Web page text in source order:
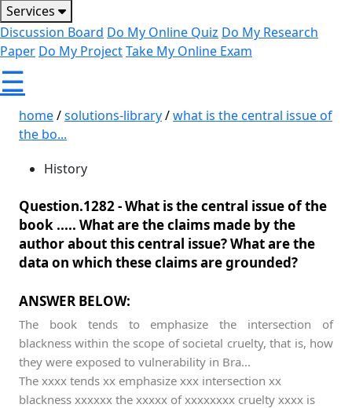
Services
Discussion Board Do My Online Quiz Do My Research
Paper Do My ProjectTake My Online Exam
☰
home/solutions-library/what is the central issue of
the bo...
History
Question.1282 -What is the central issue of the
book ..... What are the claims made by the
author about this central issue? What are the
data on which these claims are grounded?
ANSWER BELOW:
The book tends to emphasize the intersection of
blackness within the scope of societal cruelty, that is, how
they were exposed to vulnerability in Bra...
The xxxx tends xx emphasize xxx intersection xx
blackness xxxxxx the xxxxx of xxxxxxxx cruelty xxxx is